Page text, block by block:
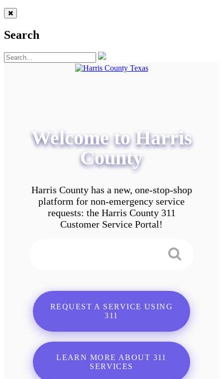
Search
Welcome to Harris
County
Harris County has a new, one-stop-shop
platform for non-emergency service
requests: the Harris County 311
Customer Service Portal!
REQUEST A SERVICE USING
311
LEARN MORE ABOUT 311
SERVICES